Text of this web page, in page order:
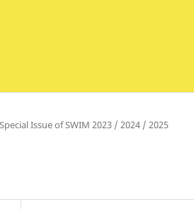
Special Issue of SWIM 2023 / 2024 / 2025